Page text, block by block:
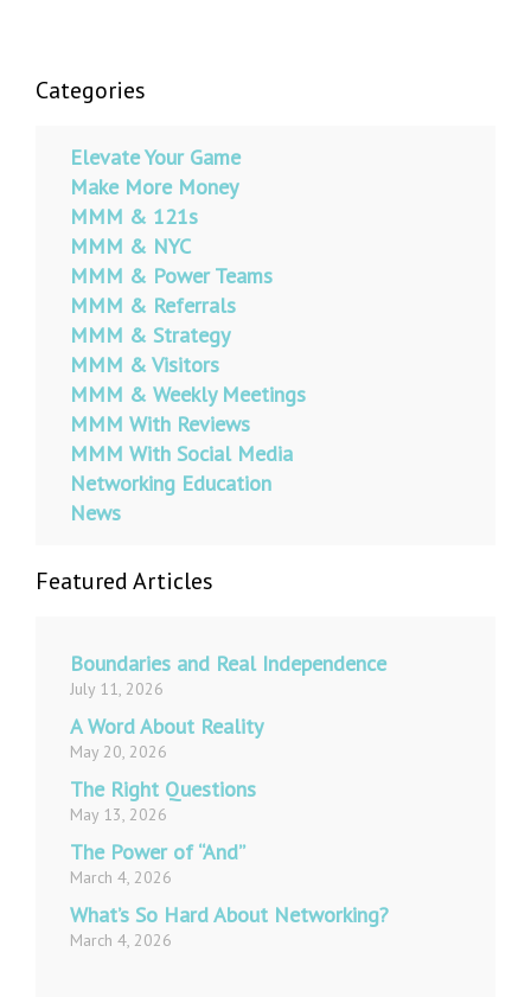
Categories
Elevate Your Game
Make More Money
MMM & 121s
MMM & NYC
MMM & Power Teams
MMM & Referrals
MMM & Strategy
MMM & Visitors
MMM & Weekly Meetings
MMM With Reviews
MMM With Social Media
Networking Education
News
Featured Articles
Boundaries and Real Independence
July 11, 2026
A Word About Reality
May 20, 2026
The Right Questions
May 13, 2026
The Power of “And”
March 4, 2026
What’s So Hard About Networking?
March 4, 2026